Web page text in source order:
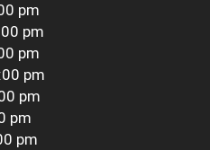
pm
pm
pm
pm
pm
pm
pm